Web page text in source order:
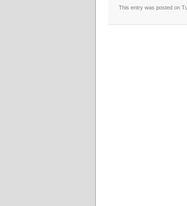
This entry was posted on